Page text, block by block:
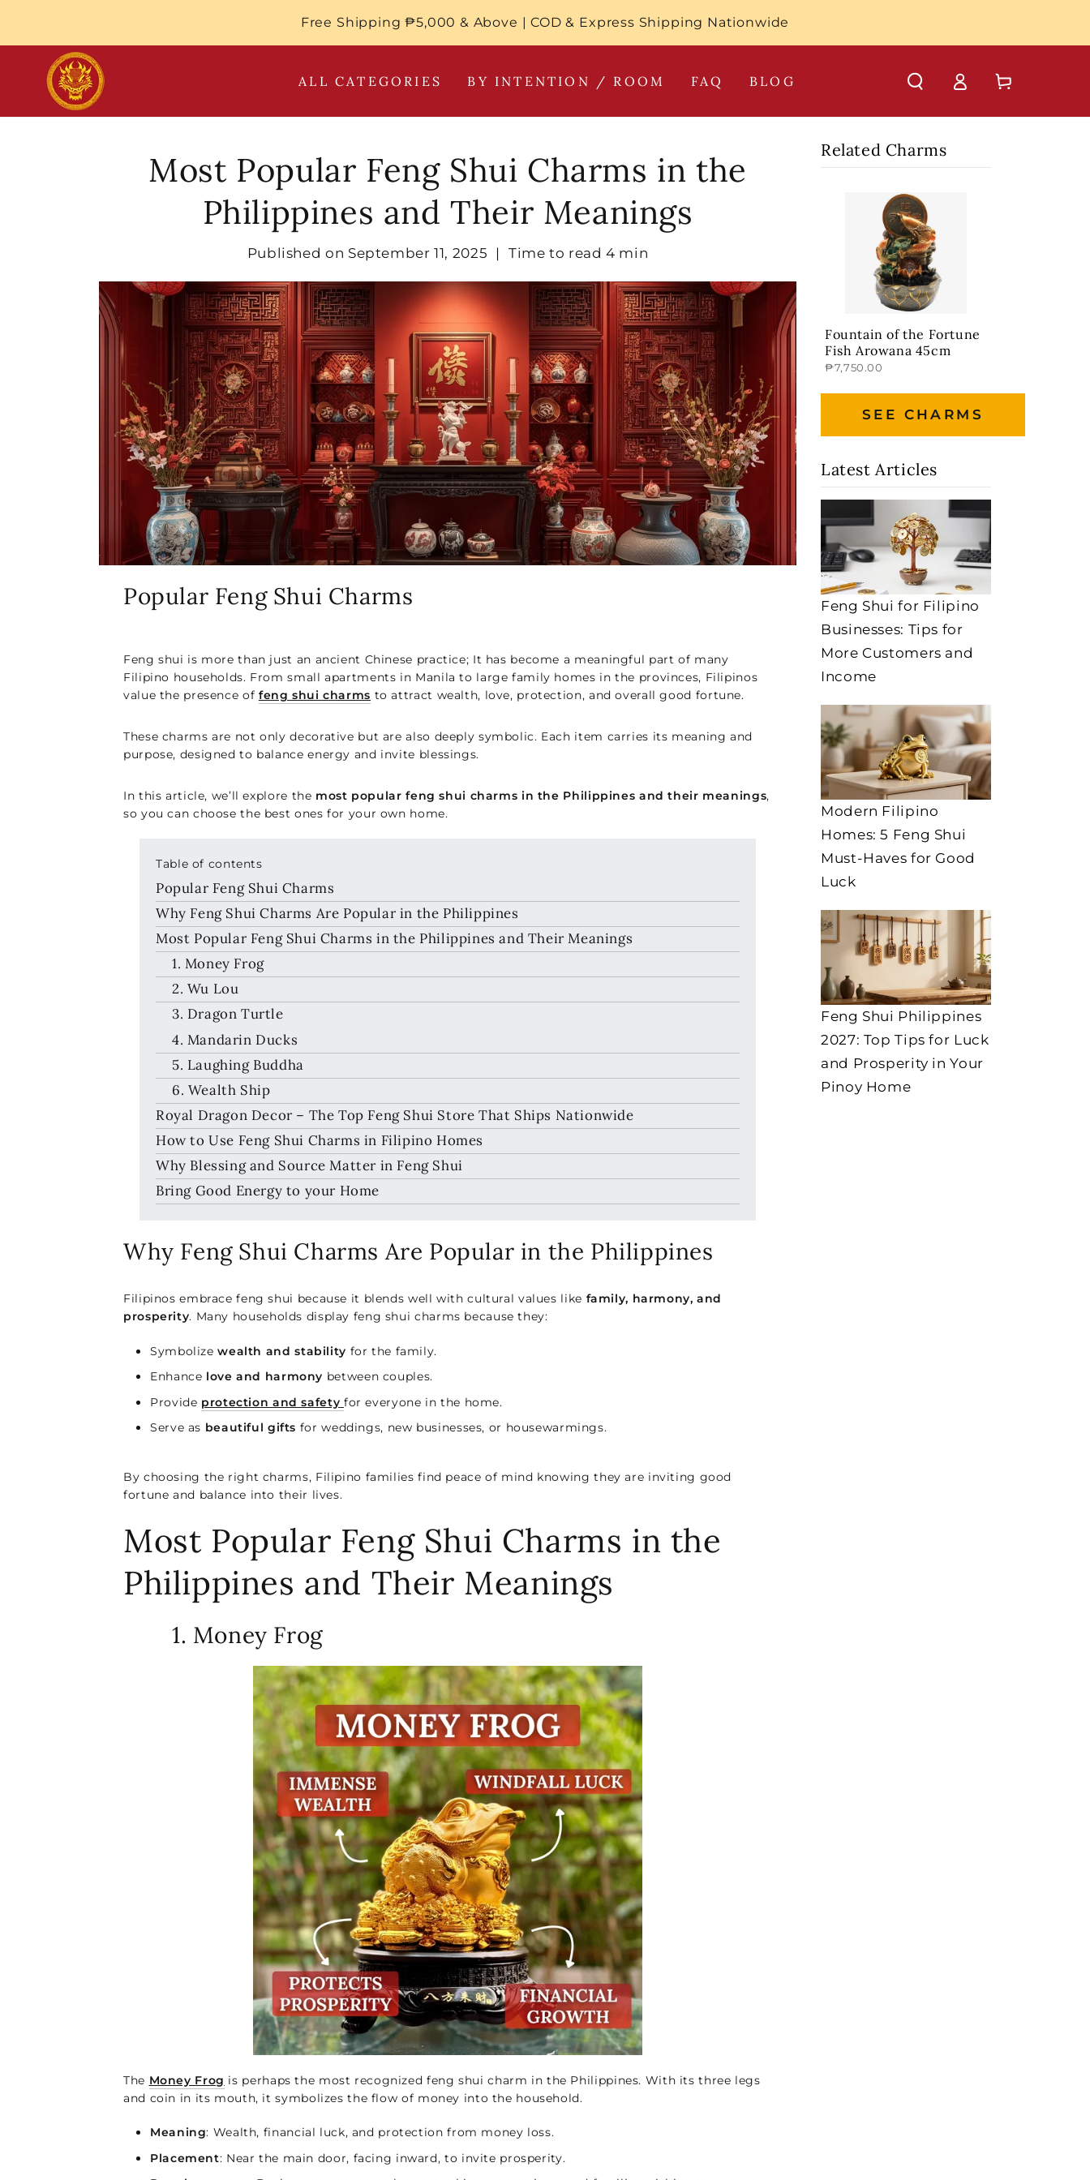
Free Shipping ₱5,000 & Above | COD & Express Shipping Nationwide
ALL CATEGORIES BY INTENTION / ROOM FAQ BLOG
in
Cart
Most Popular Feng Shui Charms in the
Philippines and Their Meanings
Published on September 11, 2025 | Time to read4 min
Popular Feng Shui Charms
Feng shui is more than just an ancient Chinese practice; It has become a meaningful part of many
Filipino households. From small apartments in Manila to large family homes in the provinces, Filipinos
value the presence of feng shui charms to attract wealth, love, protection, and overall good fortune.
These charms are not only decorative but are also deeply symbolic. Each item carries its meaning and
purpose, designed to balance energy and invite blessings.
In this article, we’ll explore the most popular feng shui charms in the Philippines and their meanings,
so you can choose the best ones for your own home.
Table of contents
Popular Feng Shui Charms
Why Feng Shui Charms Are Popular in the Philippines
Most Popular Feng Shui Charms in the Philippines and Their Meanings
1. Money Frog
2. Wu Lou
3. Dragon Turtle
4. Mandarin Ducks
5. Laughing Buddha
6. Wealth Ship
Royal Dragon Decor – The Top Feng Shui Store That Ships Nationwide
How to Use Feng Shui Charms in Filipino Homes
Why Blessing and Source Matter in Feng Shui
Bring Good Energy to your Home
Why Feng Shui Charms Are Popular in the Philippines
Filipinos embrace feng shui because it blends well with cultural values like family, harmony, and
prosperity. Many households display feng shui charms because they:
Symbolizewealth and stability for the family.
Enhance love and harmony between couples.
Provide protection and safety for everyone in the home.
Serve as beautiful gifts for weddings, new businesses, or housewarmings.
By choosing the right charms, Filipino families find peace of mind knowing they are inviting good
fortune and balance into their lives.
Most Popular Feng Shui Charms in the
Philippines and Their Meanings
1. Money Frog
The Money Frog is perhaps the most recognized feng shui charm in the Philippines. With its three legs
and coin in its mouth, it symbolizes the flow of money into the household.
Meaning: Wealth, financial luck, and protection from money loss.
Placement: Near the main door, facing inward, to invite prosperity.
Related Charms
Fountain of the Fortune
Fish Arowana 45cm
₱7,750.00
SEE CHARMS
Latest Articles
Feng Shui for Filipino
Businesses: Tips for
More Customers and
Income
Modern Filipino
Homes: 5 Feng Shui
Must-Haves for Good
Luck
Feng Shui Philippines
2027: Top Tips for Luck
and Prosperity in Your
Pinoy Home